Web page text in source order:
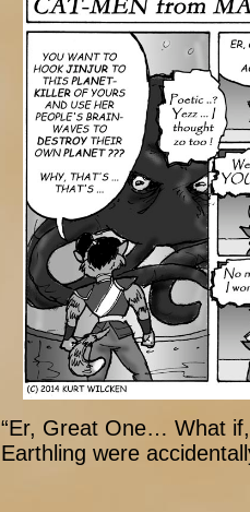
“Er, Great One… What
Earthling were